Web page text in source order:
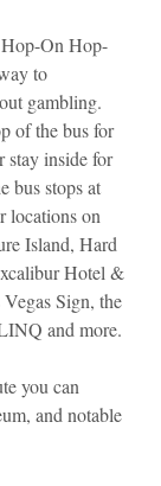
On Hop-
to
gambling.
of the bus for
stay inside for
bus stops at
locations on
Island, Hard
Hotel &
Sign, the
and more.
you can
and notable